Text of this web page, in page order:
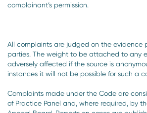
complainant’s permission.
All complaints are judged on the evidence
parties. The weight to be attached to any
adversely affected if the source is
instances it will not be possible for such a
Complaints made under the Code are
of Practice Panel and, where required, by